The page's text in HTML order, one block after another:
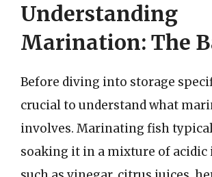
Understanding
Marination: The
Before diving into storage
crucial to understand what
involves. Marinating fish
soaking it in a mixture of acidic